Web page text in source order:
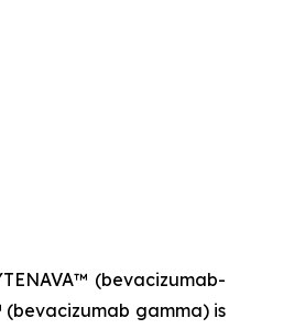
(bevacizumab-
gamma) is